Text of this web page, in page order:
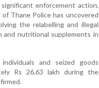
enforcement action,
Thane Police has uncovered
the relabelling and illegal
and nutritional supplements in
and seized goods
Rs 26.63 lakh during the